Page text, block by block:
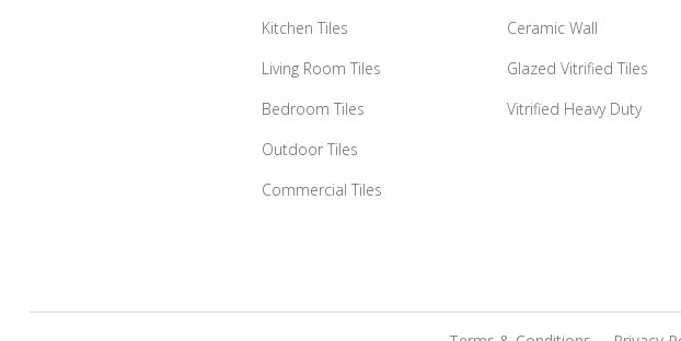
Kitchen Tiles
Living Room Tiles
Bedroom Tiles
Outdoor Tiles
Commercial Tiles
Ceramic Wall
Glazed Vitrified Tiles
Vitrified Heavy Duty